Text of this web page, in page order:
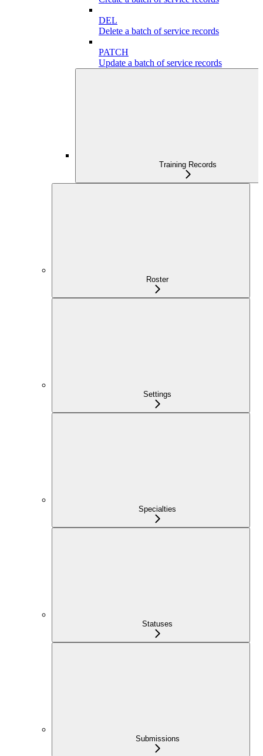
DEL
Delete a batch of service records
PATCH
Update a batch of service records
Training Records
Roster
Settings
Specialties
Statuses
Submissions